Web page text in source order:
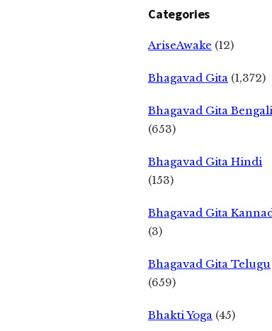
Categories
AriseAwake (12)
Bhagavad Gita (1,372)
Bhagavad Gita Bengali
(653)
Bhagavad Gita Hindi
(153)
Bhagavad Gita
(3)
Bhagavad Gita Telugu
(659)
Bhakti Yoga (45)